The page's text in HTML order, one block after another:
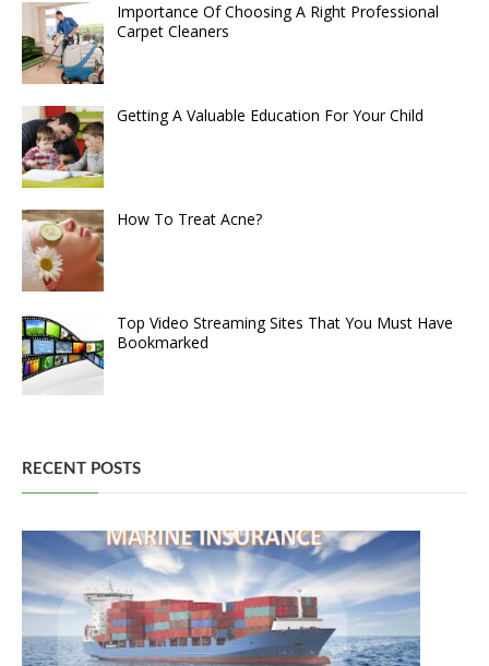
Importance Of Choosing A Right Professional
Carpet Cleaners
Getting A Valuable Education For Your Child
How To Treat Acne?
Top Video Streaming Sites That You Must Have
Bookmarked
RECENT POSTS